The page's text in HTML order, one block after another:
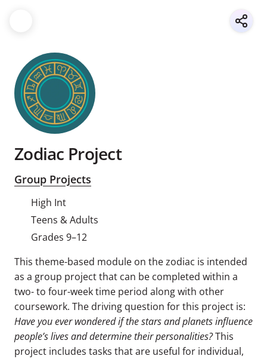
Zodiac Project
Group Projects
High Int
Teens & Adults
Grades 9–12
This theme-based module on the zodiac is intended
as a group project that can be completed within a
two- to four-week time period along with other
coursework. The driving question for this project is:
Have you ever wondered if the stars and planets influence
people’s lives and determine their personalities?This
project includes tasks that are useful for individual,